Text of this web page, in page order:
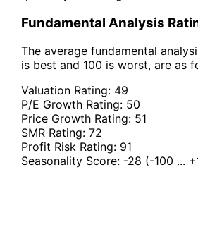
Fundamental Analysis
The average fundamental
is best and 100 is worst, are as
Valuation Rating: 49
P/E Growth Rating: 50
Price Growth Rating: 51
SMR Rating: 72
Profit Risk Rating: 91
Seasonality Score: -28 (-100 ...